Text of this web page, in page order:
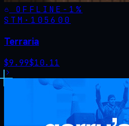
OFFLINE - 1%
STM· 105600
Terraria
$9.99$10.11